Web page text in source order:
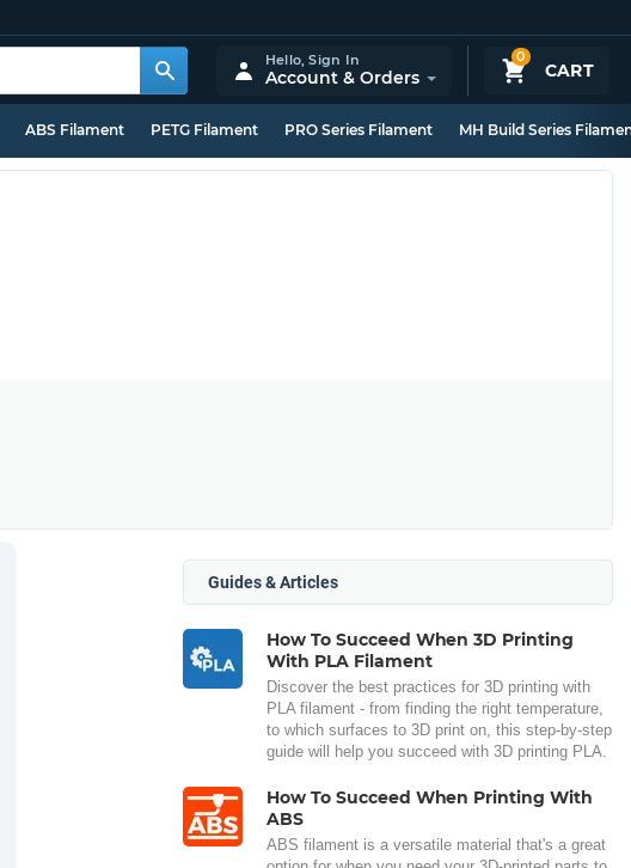
0
CART
Hello,Sign In
Account & Orders
ABS Filament PETG Filament PRO Series Filament MH Build Series
Guides & Articles
How To Succeed When 3D Printing
With PLA Filament
Discover the best practices for 3D printing with
PLA filament - from finding the right temperature,
to which surfaces to 3D print on, this step-by-step
guide will help you succeed with 3D printing PLA.
How To Succeed When Printing With
ABS
ABS filament is a versatile material that's a great